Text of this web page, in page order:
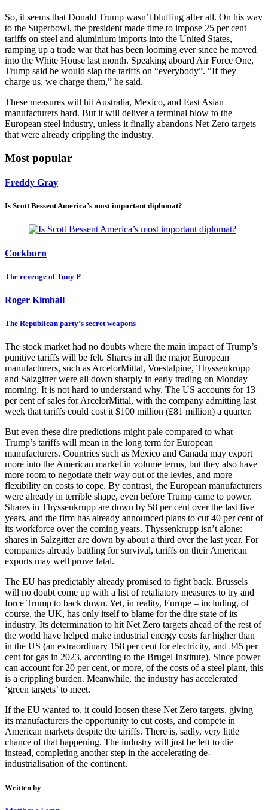
So, it seems that Donald Trump wasn’t bluffing after all. On his way
to the Superbowl, the president made time to impose 25 per cent
tariffs on steel and aluminium imports into the United States,
ramping up a trade war that has been looming ever since he moved
into the White House last month. Speaking aboard Air Force One,
Trump said he would slap the tariffs on “everybody”. “If they
charge us, we charge them,” he said.
These measures will hit Australia, Mexico, and East Asian
manufacturers hard. But it will deliver a terminal blow to the
European steel industry, unless it finally abandons Net Zero targets
that were already crippling the industry.
Most popular
Freddy Gray
Is Scott Bessent America’s most important diplomat?
Cockburn
The revenge of Tony P
Roger Kimball
The Republican party’s secret weapons
The stock market had no doubts where the main impact of Trump’s
punitive tariffs will be felt. Shares in all the major European
manufacturers, such as ArcelorMittal, Voestalpine, Thyssenkrupp
and Salzgitter were all down sharply in early trading on Monday
morning. It is not hard to understand why. The US accounts for 13
per cent of sales for ArcelorMittal, with the company admitting last
week that tariffs could cost it $100 million (£81 million) a quarter.
But even these dire predictions might pale compared to what
Trump’s tariffs will mean in the long term for European
manufacturers. Countries such as Mexico and Canada may export
more into the American market in volume terms, but they also have
more room to negotiate their way out of the levies, and more
flexibility on costs to cope. By contrast, the European manufacturers
were already in terrible shape, even before Trump came to power.
Shares in Thyssenkrupp are down by 58 per cent over the last five
years, and the firm has already announced plans to cut 40 per cent of
its workforce over the coming years. Thyssenkrupp isn’t alone:
shares in Salzgitter are down by about a third over the last year. For
companies already battling for survival, tariffs on their American
exports may well prove fatal.
The EU has predictably already promised to fight back. Brussels
will no doubt come up with a list of retaliatory measures to try and
force Trump to back down. Yet, in reality, Europe – including, of
course, the UK, has only itself to blame for the dire state of its
industry. Its determination to hit Net Zero targets ahead of the rest of
the world have helped make industrial energy costs far higher than
in the US (an extraordinary 158 per cent for electricity, and 345 per
cent for gas in 2023, according to the Brugel Institute). Since power
can account for 20 per cent, or more, of the costs of a steel plant, this
is a crippling burden. Meanwhile, the industry has accelerated
‘green targets’ to meet.
If the EU wanted to, it could loosen these Net Zero targets, giving
its manufacturers the opportunity to cut costs, and compete in
American markets despite the tariffs. There is, sadly, very little
chance of that happening. The industry will just be left to die
instead, completing another step in the accelerating de-
industrialisation of the continent.
Written by